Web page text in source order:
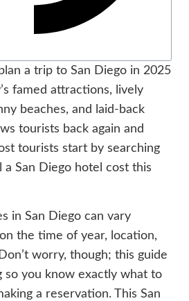
a trip to San Diego in 2025
famed attractions, lively
beaches, and laid-back
tourists back again and
tourists start by searching
San Diego hotel cost this
in San Diego can vary
the time of year, location,
worry, though; this guide
so you know exactly what to
a reservation. This San